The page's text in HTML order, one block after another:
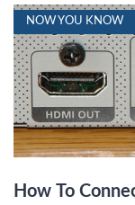
NOW YOU KNOW
How To